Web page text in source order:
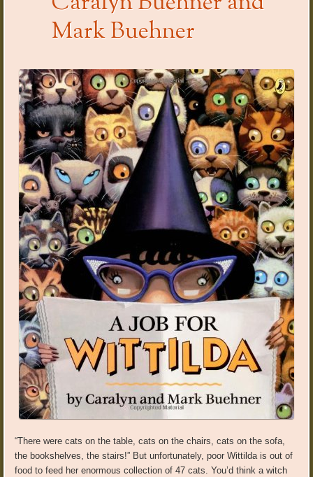
Mark Buehner
“There were cats on the table, cats on the chairs, cats on the sofa,
the bookshelves, the stairs!” But unfortunately, poor Wittilda is out of
food to feed her enormous collection of 47 cats. You’d think a witch